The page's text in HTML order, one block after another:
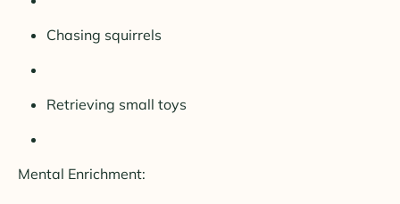
Chasing squirrels
Retrieving small toys
Mental Enrichment: